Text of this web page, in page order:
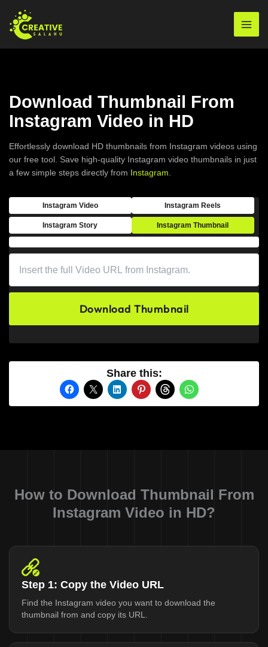
content
Download Thumbnail From
Instagram Video in HD
Effortlessly download HD thumbnails from Instagram videos using
our free tool. Save high-quality Instagram video thumbnails in just
a few simple steps directly from Instagram.
Instagram Video Instagram Reels
Instagram Story Instagram Thumbnail
Download Thumbnail
Share this:
How to Download Thumbnail From
Instagram Video in HD?
Step 1: Copy the Video URL
Find the Instagram video you want to download the
thumbnail from and copy its URL.